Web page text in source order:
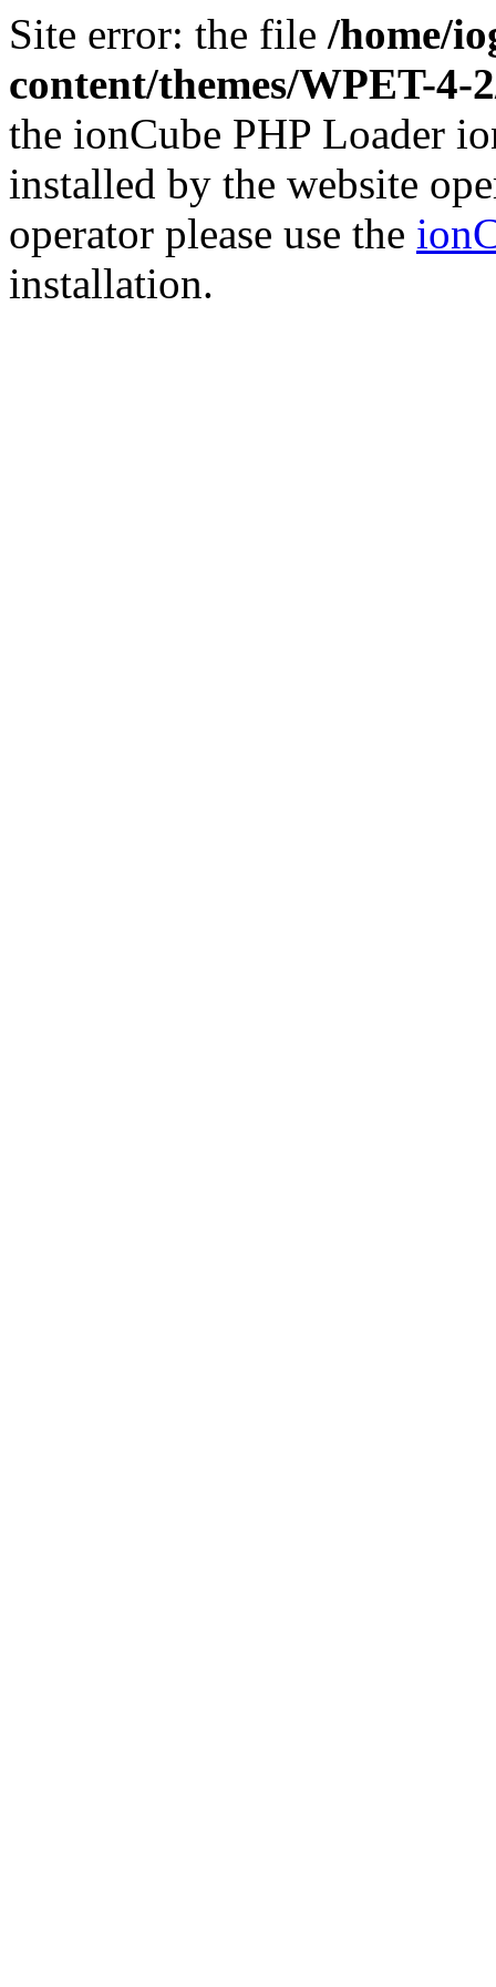
Site error: the file /home/
content/themes/WPET-
the ionCube PHP Loader
installed by the website
operator please use the
installation.